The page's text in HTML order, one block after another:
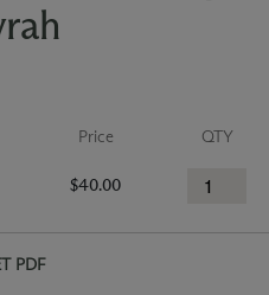
Price QTY
$40.00
PDF